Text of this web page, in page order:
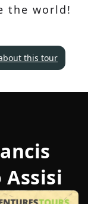
the world!
this tour